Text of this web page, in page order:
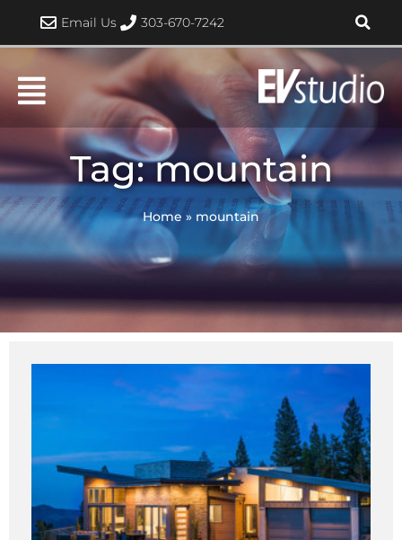
content
Email Us 303-670-7242
Tag: mountain
Home » mountain